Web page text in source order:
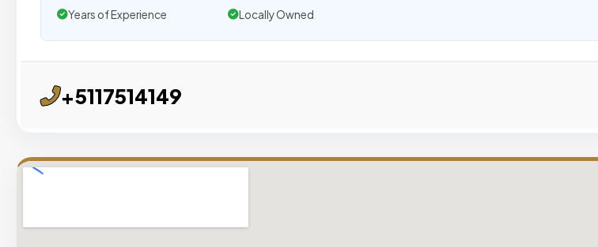
Years of Experience Locally Owned
+5117514149